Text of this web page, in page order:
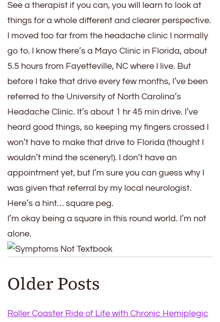
See a therapist if you can, you will learn to look at
things for a whole different and clearer perspective.
I moved too far from the headache clinic I normally
go to. I know there’s a Mayo Clinic in Florida, about
5.5 hours from Fayetteville, NC where I live. But
before I take that drive every few months, I’ve been
referred to the University of North Carolina’s
Headache Clinic. It’s about 1 hr 45 min drive. I’ve
heard good things, so keeping my fingers crossed I
won’t have to make that drive to Florida (thought I
wouldn’t mind the scenery!). I don’t have an
appointment yet, but I’m sure you can guess why I
was given that referral by my local neurologist.
Here’s a hint… square peg.
I’m okay being a square in this round world. I’m not
alone.
Older Posts
Roller Coaster Ride of Life with Chronic Hemiplegic